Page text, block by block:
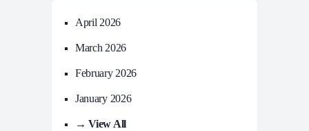
April 2026
March 2026
February 2026
January 2026
→ View All